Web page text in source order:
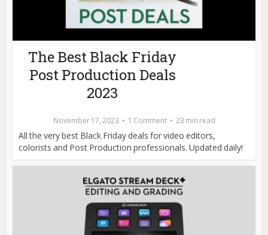
The Best Black Friday
Post Production Deals
2023
November 17, 2023 1 Comment 23 min read
All the very best Black Friday deals for video editors,
colorists and Post Production professionals. Updated daily!